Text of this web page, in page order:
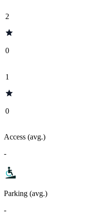
2
0
1
0
Access (avg.)
-
Parking (avg.)
-